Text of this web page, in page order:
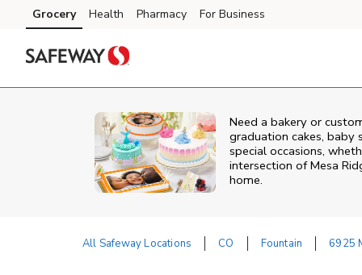
Skip to content
Skip to main content
Skip to cookie settings
Skip to chat
Grocery Health Pharmacy For Business
Need a bakery or
graduation cakes, baby
special occasions,
intersection ofMesa
home.
All Safeway Locations CO Fountain 6925